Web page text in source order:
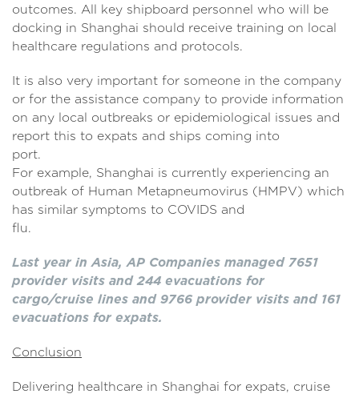
outcomes. All key shipboard personnel who will be
docking in Shanghai should receive training on local
healthcare regulations and protocols.
It is also very important for someone in the company
or for the assistance company to provide information
on any local outbreaks or epidemiological issues and
report this to expats and ships coming into
port.
For example, Shanghai is currently experiencing an
outbreak of Human Metapneumovirus (HMPV) which
has similar symptoms to COVIDS and
flu.
Last year in Asia, AP Companies managed 7651
provider visits and 244 evacuations for
cargo/cruise lines and 9766 provider visits and 161
evacuations for expats.
Conclusion
Delivering healthcare in Shanghai for expats, cruise